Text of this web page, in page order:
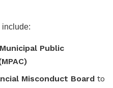
include:
Public
Misconduct Board to